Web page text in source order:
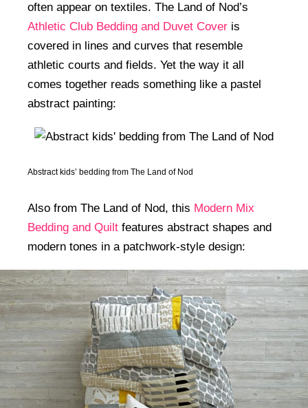
often appear on textiles. The Land of Nod’s
Athletic Club Bedding and Duvet Cover is
covered in lines and curves that resemble
athletic courts and fields. Yet the way it all
comes together reads something like a pastel
abstract painting:
Abstract kids’ bedding from The Land of Nod
Also from The Land of Nod, this Modern Mix
Bedding and Quilt features abstract shapes and
modern tones in a patchwork-style design: